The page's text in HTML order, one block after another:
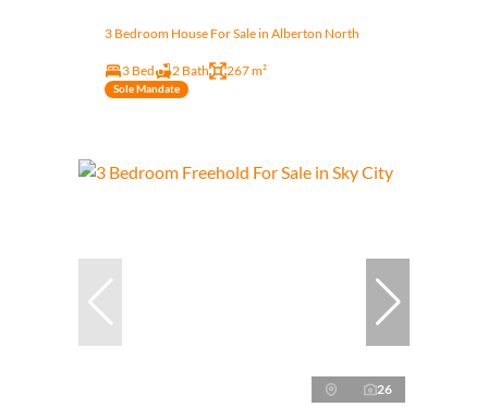
3 Bedroom House For Sale in Alberton North
3 Bed 2 Bath 267 m²
Sole Mandate
26